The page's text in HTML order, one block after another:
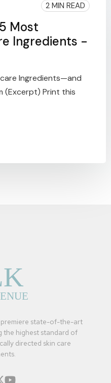
2 MIN READ
Most
Ingredients -
Ingredients—and
(Excerpt) Print this
premiere state-of-the-art
the highest standard of
directed skin care